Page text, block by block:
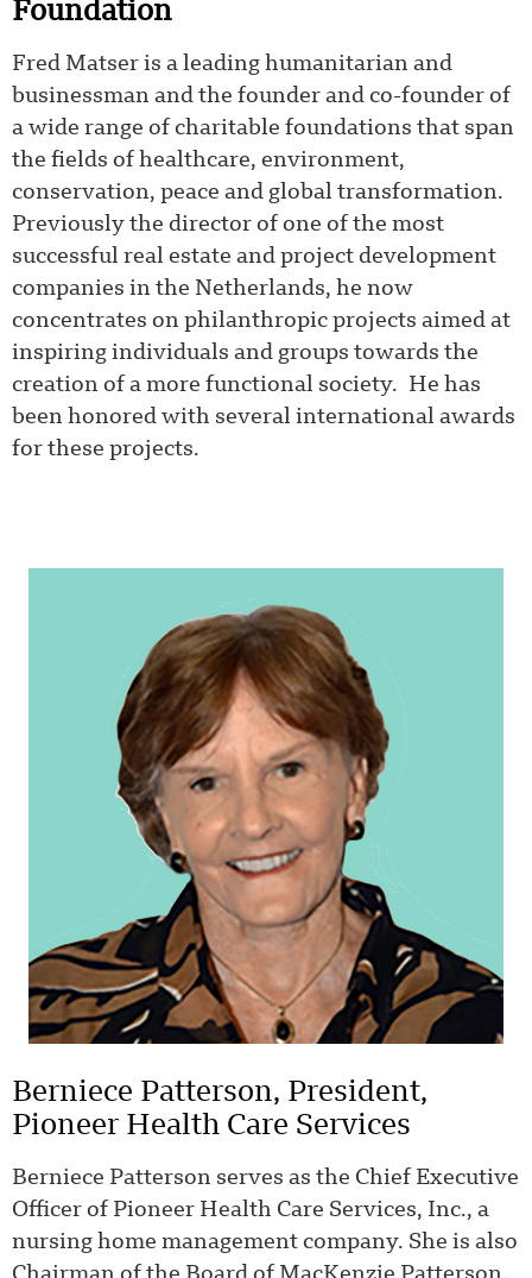
Foundation
Fred Matser is a leading humanitarian and
businessman and the founder and co-founder of
a wide range of charitable foundations that span
the fields of healthcare, environment,
conservation, peace and global transformation.
Previously the director of one of the most
successful real estate and project development
companies in the Netherlands, he now
concentrates on philanthropic projects aimed at
inspiring individuals and groups towards the
creation of a more functional society. He has
been honored with several international awards
for these projects.
Berniece Patterson, President,
Pioneer Health Care Services
Berniece Patterson serves as the Chief Executive
Officer of Pioneer Health Care Services, Inc., a
nursing home management company. She is also